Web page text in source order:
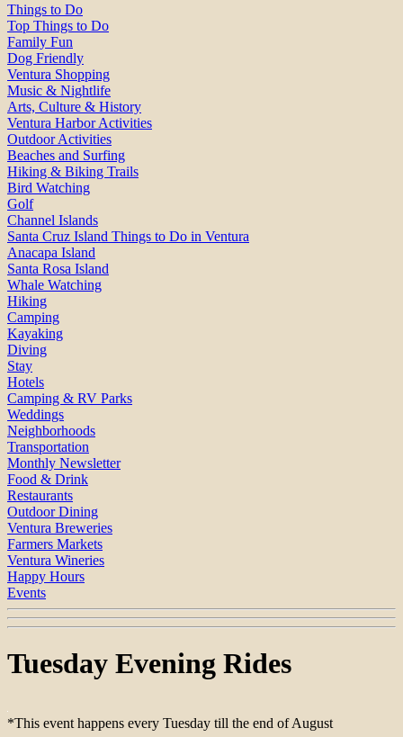
Things to Do
Top Things to Do
Family Fun
Dog Friendly
Ventura Shopping
Music & Nightlife
Arts, Culture & History
Ventura Harbor Activities
Outdoor Activities
Beaches and Surfing
Hiking & Biking Trails
Bird Watching
Golf
Channel Islands
Santa Cruz Island Things to Do in Ventura
Anacapa Island
Santa Rosa Island
Whale Watching
Hiking
Camping
Kayaking
Diving
Stay
Hotels
Camping & RV Parks
Weddings
Neighborhoods
Transportation
Monthly Newsletter
Food & Drink
Restaurants
Outdoor Dining
Ventura Breweries
Farmers Markets
Ventura Wineries
Happy Hours
Events
Tuesday Evening Rides
*This event happens every Tuesday till the end of August